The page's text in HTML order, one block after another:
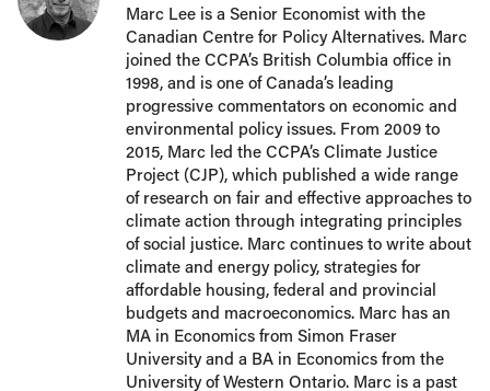
Marc Lee is a Senior Economist with the
Canadian Centre for Policy Alternatives. Marc
joined the CCPA’s British Columbia office in
1998, and is one of Canada’s leading
progressive commentators on economic and
environmental policy issues. From 2009 to
2015, Marc led the CCPA’s Climate Justice
Project (CJP), which published a wide range
of research on fair and effective approaches to
climate action through integrating principles
of social justice. Marc continues to write about
climate and energy policy, strategies for
affordable housing, federal and provincial
budgets and macroeconomics. Marc has an
MA in Economics from Simon Fraser
University and a BA in Economics from the
University of Western Ontario. Marc is a past